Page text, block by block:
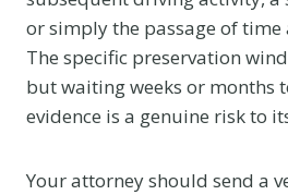
or simply the passage of time
The specific preservation
but waiting weeks or months
evidence is a genuine risk to
Your attorney should send a